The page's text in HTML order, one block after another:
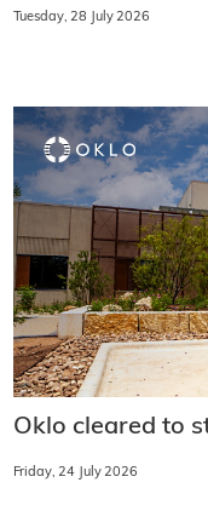
Tuesday, 28 July 2026
Oklo cleared to
Friday, 24 July 2026